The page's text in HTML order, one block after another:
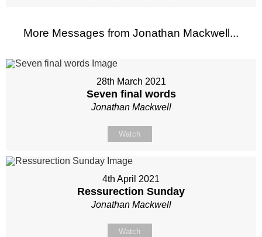
More Messages from Jonathan Mackwell...
28th March 2021
Seven final words
Jonathan Mackwell
Watch
4th April 2021
Ressurection Sunday
Jonathan Mackwell
Watch